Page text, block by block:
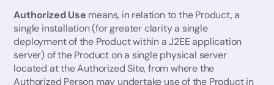
6. Visionera’s Obligations
7. Customer Obligations
8. User privacy
8.1 GDPR (General Data Protection Regulation)
9. Unauthorized Use and Distribution
Authorized Use means, in relation to the Product, a
single installation (for greater clarity a single
deployment of the Product within a J2EE application
server) of the Product on a single physical server
located at the Authorized Site, from where the
Authorized Person may undertake use of the Product in